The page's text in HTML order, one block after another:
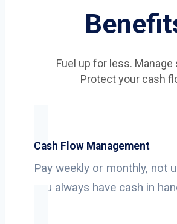
Fuel up for less. Manage
Protect your cash
Cash Flow Management
Pay weekly or monthly, not
you always have cash in